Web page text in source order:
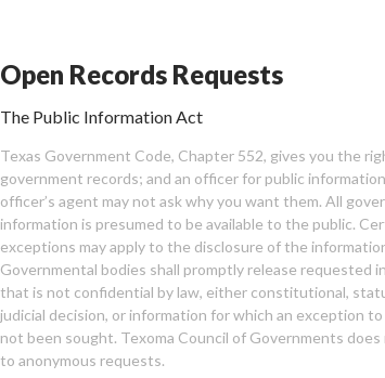
Open Records Requests
The Public Information Act
Texas Government Code, Chapter 552, gives you the
government records; and an officer for public
officer’s agent may not ask why you want them. All
information is presumed to be available to the public.
exceptions may apply to the disclosure of the
Governmental bodies shall promptly release requested
that is not confidential by law, either constitutional,
judicial decision, or information for which an exception
not been sought. Texoma Council of Governments
to anonymous requests.